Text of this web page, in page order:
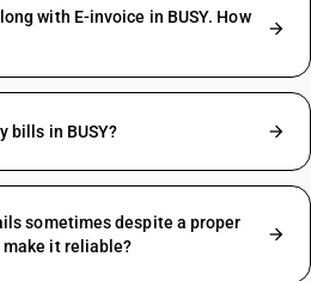
with E-invoice in BUSY. How
bills in BUSY?
sometimes despite a proper
make it reliable?